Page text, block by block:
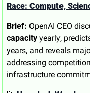
Race: Compute,
Brief: OpenAI CEO
capacity yearly,
years, and reveals
addressing
infrastructure